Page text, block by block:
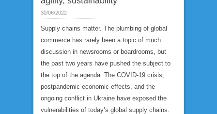
30/06/2022
Supply chains matter. The plumbing of global
commerce has rarely been a topic of much
discussion in newsrooms or boardrooms, but
the past two years have pushed the subject to
the top of the agenda. The COVID-19 crisis,
postpandemic economic effects, and the
ongoing conflict in Ukraine have exposed the
vulnerabilities of today’s global supply chains.